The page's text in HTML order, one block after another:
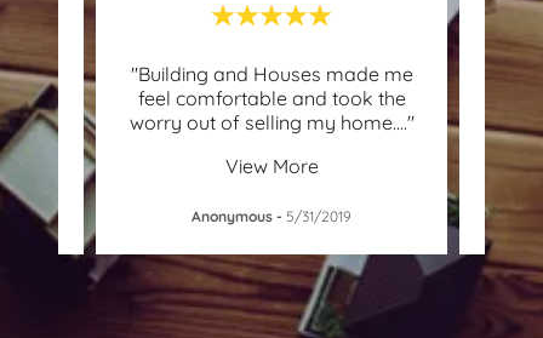
..."
"Building and Houses made me
feel comfortable and took the
worry out of selling my home...."
View More
Anonymous - 5/31/2019
I